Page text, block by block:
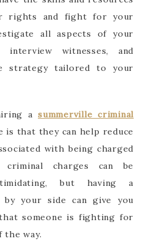
rights and fight for your
all aspects of your
interview witnesses, and
strategy tailored to your
asummerville criminal
is that they can help reduce
with being charged
charges can be
but having a
by your side can give you
someone is fighting for
way.